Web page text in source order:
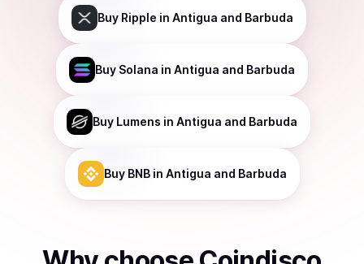
Buy Ripple in Antigua and Barbuda
Buy Solana in Antigua and Barbuda
Buy Lumens in Antigua and Barbuda
Buy BNBin Antigua and Barbuda